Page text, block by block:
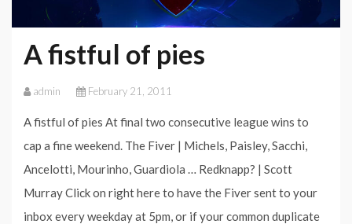
A fistful of pies
admin February 21, 2011
A fistful of pies At final two consecutive league wins to
cap a fine weekend. The Fiver | Michels, Paisley, Sacchi,
Ancelotti, Mourinho, Guardiola … Redknapp? | Scott
Murray Click on right here to have the Fiver sent to your
inbox every weekday at 5pm, or if your common duplicate